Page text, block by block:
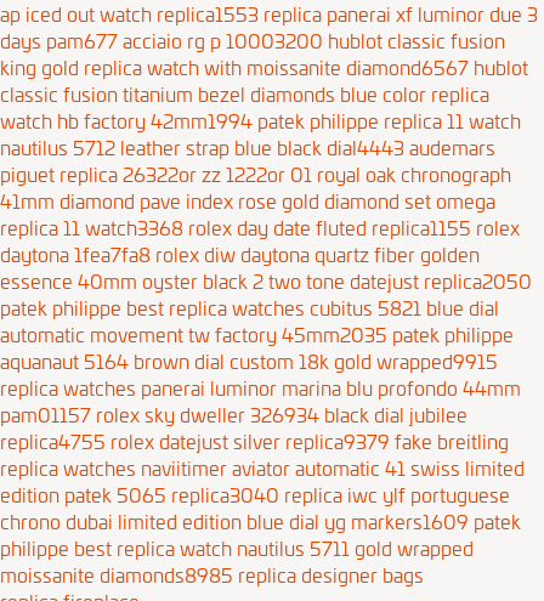
ap iced out watch replica1553 replica panerai xf luminor due 3
days pam677 acciaio rg p 10003200 hublot classic fusion
king gold replica watch with moissanite diamond6567 hublot
classic fusion titanium bezel diamonds blue color replica
watch hb factory 42mm1994 patek philippe replica 11 watch
nautilus 5712 leather strap blue black dial4443audemars
piguet replica 26322or zz 1222or 01 royal oak chronograph
41mm diamond pave index rose gold diamond set omega
replica 11 watch3368 rolex day date fluted replica1155 rolex
daytona 1fea7fa8 rolex diw daytona quartz fiber golden
essence 40mm oyster black 2two tone datejust replica2050
patek philippe best replica watches cubitus 5821 blue dial
automatic movement tw factory 45mm2035 patek philippe
aquanaut 5164 brown dial custom 18k gold wrapped9915
replica watches panerai luminor marina blu profondo 44mm
pam01157 rolex sky dweller 326934 black dial jubilee
replica4755 rolex datejust silver replica9379 fake breitling
replica watches naviitimer aviator automatic 41 swiss limited
edition patek 5065 replica3040 replica iwc ylf portuguese
chrono dubai limited edition blue dial yg markers1609 patek
philippe best replica watch nautilus 5711 gold wrapped
moissanite diamonds8985 replica designer bags